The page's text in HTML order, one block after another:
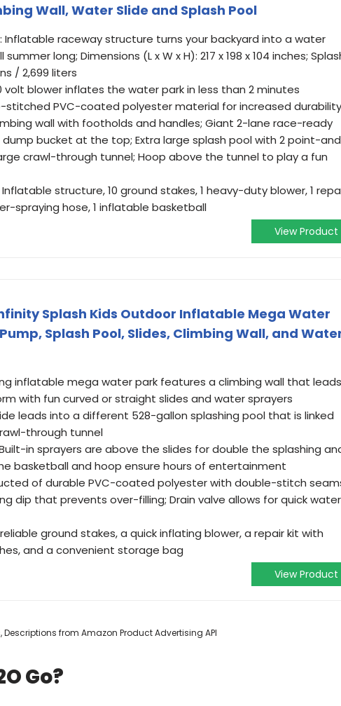
Wall, Water Slide and Splash Pool
Inflatable raceway structure turns your backyard into a water
long; Dimensions (L x W x H): 217 x 198 x 104 inches;
/ 2,699 liters
volt blower inflates the water park in less than 2 minutes
stitched PVC-coated polyester material for increased durability
wall with footholds and handles; Giant 2-lane race-ready
bucket at the top; Extra large splash pool with 2 point-
crawl-through tunnel; Hoop above the tunnel to play a fun
Inflatable structure, 10 ground stakes, 1 heavy-duty blower, 1
spraying hose, 1 inflatable basketball
View Product
Splash Kids Outdoor Inflatable Mega Water
Splash Pool, Slides, Climbing Wall, and
inflatable mega water park features a climbing wall that leads
with fun curved or straight slides and water sprayers
leads into a different 528-gallon splashing pool that is linked
through tunnel
in sprayers are above the slides for double the splashing
basketball and hoop ensure hours of entertainment
of durable PVC-coated polyester with double-stitch
dip that prevents over-filling; Drain valve allows for quick water
reliable ground stakes, a quick inflating blower, a repair kit with
and a convenient storage bag
View Product
from Amazon Product Advertising API
Go?